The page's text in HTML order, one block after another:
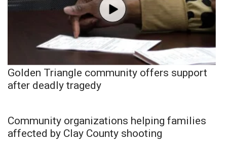
Golden Triangle community offers support
after deadly tragedy
Community organizations helping families
affected by Clay County shooting